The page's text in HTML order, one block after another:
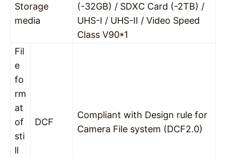
Storage
media
(-32GB) / SDXC Card (-2TB) /
UHS-I / UHS-II / Video Speed
Class V90*1
Fil
e
fo
rm
at
of
sti
ll
DCF
Compliant with Design rule for
Camera File system (DCF2.0)